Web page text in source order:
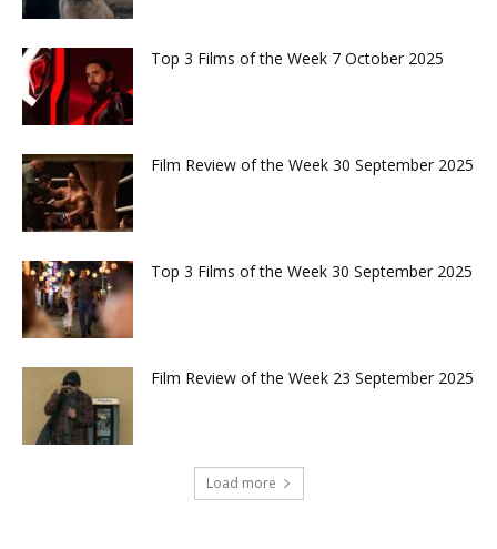
Top 3 Films of the Week 7 October 2025
Film Review of the Week 30 September 2025
Top 3 Films of the Week 30 September 2025
Film Review of the Week 23 September 2025
Load more